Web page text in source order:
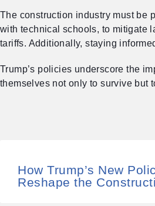
The construction industry must be
with technical schools, to mitigate
tariffs. Additionally, staying
Trump’s policies underscore the
themselves not only to survive but
How Trump’s New
Reshape the